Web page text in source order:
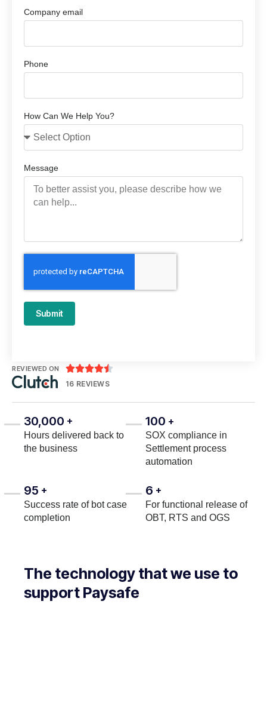
Company email
Phone
How Can We Help You?
Message
Submit
REVIEWED ON 
16 REVIEWS
30,000 +
Hours delivered back to
the business
100 +
SOX compliance in
Settlement process
automation
95 +
Success rate of bot case
completion
6 +
For functional release of
OBT, RTS and OGS
The technology that we use to
support Paysafe